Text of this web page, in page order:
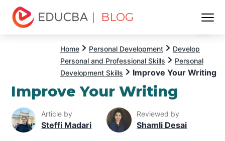
| BLOG
Home Personal Development
Develop
Personal and Professional Skills
Personal
Development Skills
Improve Your Writing
Improve Your Writing
Article by
Steffi Madari
Reviewed by
Shamli Desai